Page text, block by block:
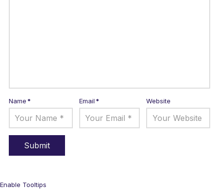
Name* Email* Website
Enable Tooltips